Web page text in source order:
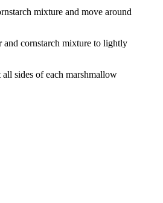
mixture and move around
and cornstarch mixture to lightly
sides of each marshmallow